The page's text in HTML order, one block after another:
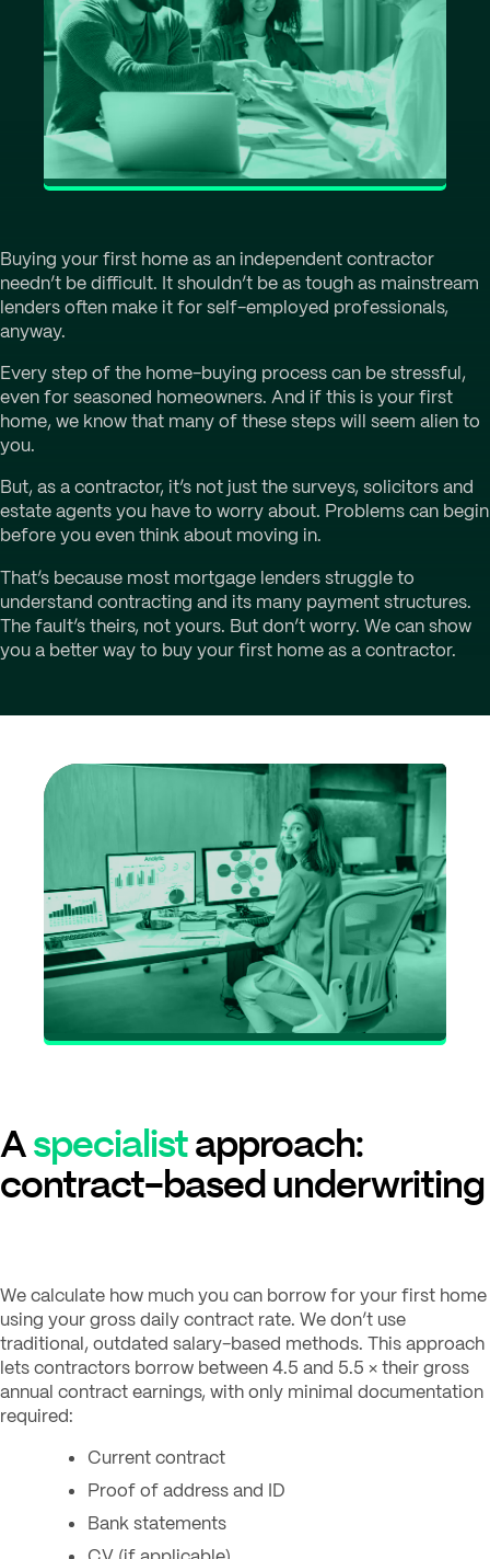
Buying your first home as an independent contractor
needn’t be difficult. It shouldn’t be as tough as mainstream
lenders often make it for self-employed professionals,
anyway.
Every step of the home-buying process can be stressful,
even for seasoned homeowners. And if this is your first
home, we know that many of these steps will seem alien to
you.
But, as a contractor, it’s not just the surveys, solicitors and
estate agents you have to worry about. Problems can begin
before you even think about moving in.
That’s because most mortgage lenders struggle to
understand contracting and its many payment structures.
The fault’s theirs, not yours. But don’t worry. We can show
you a better way to buy your first home as a contractor.
Aspecialistapproach:
contract-based underwriting
We calculate how much you can borrow for your first home
using your gross daily contract rate. We don’t use
traditional, outdated salary-based methods. This approach
lets contractors borrow between 4.5 and 5.5 × their gross
annual contract earnings, with only minimal documentation
required:
Current contract
Proof of address and ID
Bank statements